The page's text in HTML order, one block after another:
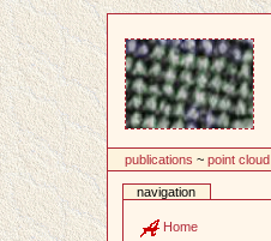
publications ~point cloud
navigation
Home